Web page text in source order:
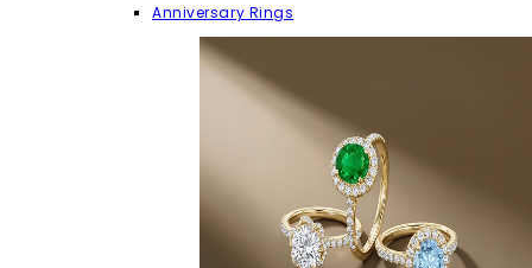
Anniversary Rings